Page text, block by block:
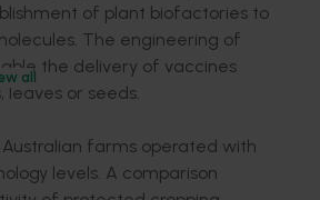
all
of plant biofactories to
The engineering of
the delivery of vaccines
leaves or seeds.
farms operated with
levels. A comparison